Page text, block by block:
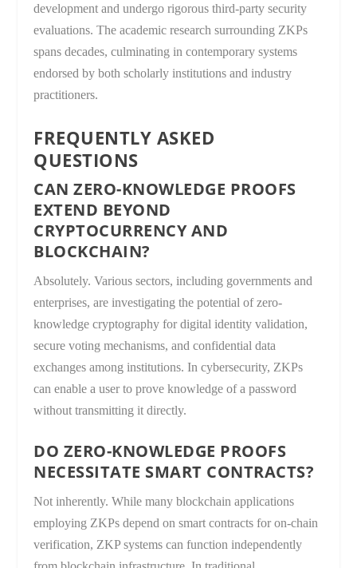
development and undergo rigorous third-party security
evaluations. The academic research surrounding ZKPs
spans decades, culminating in contemporary systems
endorsed by both scholarly institutions and industry
practitioners.
FREQUENTLY ASKED
QUESTIONS
CAN ZERO-KNOWLEDGE PROOFS
EXTEND BEYOND
CRYPTOCURRENCY AND
BLOCKCHAIN?
Absolutely. Various sectors, including governments and
enterprises, are investigating the potential of zero-
knowledge cryptography for digital identity validation,
secure voting mechanisms, and confidential data
exchanges among institutions. In cybersecurity, ZKPs
can enable a user to prove knowledge of a password
without transmitting it directly.
DO ZERO-KNOWLEDGE PROOFS
NECESSITATE SMART CONTRACTS?
Not inherently. While many blockchain applications
employing ZKPs depend on smart contracts for on-chain
verification, ZKP systems can function independently